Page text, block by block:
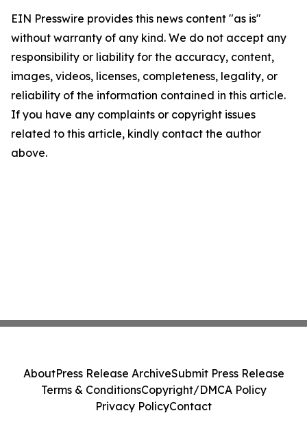
EIN Presswire provides this news content "as is"
without warranty of any kind. We do not accept any
responsibility or liability for the accuracy, content,
images, videos, licenses, completeness, legality, or
reliability of the information contained in this article.
If you have any complaints or copyright issues
related to this article, kindly contact the author
above.
AboutPress Release ArchiveSubmit Press Release
Terms & ConditionsCopyright/DMCA Policy
Privacy PolicyContact